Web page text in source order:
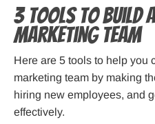
3 Tools to Build
Marketing Team
Here are 5 tools to help you
marketing team by making
hiring new employees, and
effectively.